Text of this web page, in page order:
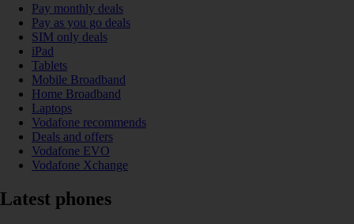
Pay monthly deals
Pay as you go deals
SIM only deals
iPad
Tablets
Mobile Broadband
Home Broadband
Laptops
Vodafone recommends
Deals and offers
Vodafone EVO
Vodafone Xchange
Latest phones